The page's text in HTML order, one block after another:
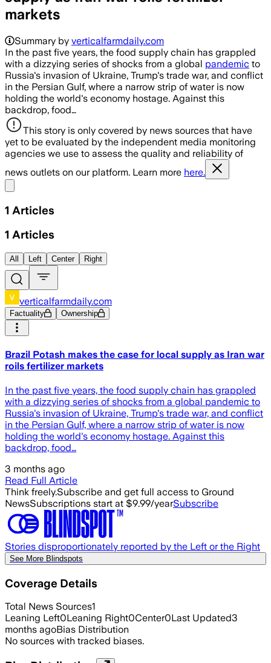
markets
Summary by verticalfarmdaily.com
In the past five years, the food supply chain has grappled
with a dizzying series of shocks from a global pandemic to
Russia's invasion of Ukraine, Trump's trade war, and conflict
in the Persian Gulf, where a narrow strip of water is now
holding the world's economy hostage. Against this
backdrop, food…
This story is only covered by news sources that have
yet to be evaluated by the independent media monitoring
agencies we use to assess the quality and reliability of
news outlets on our platform. Learn more here.
1 Articles
1 Articles
All Left Center Right
verticalfarmdaily.com
Factuality Ownership
Brazil Potash makes the case for local supply as Iran war
roils fertilizer markets
In the past five years, the food supply chain has grappled
with a dizzying series of shocks from a global pandemic to
Russia's invasion of Ukraine, Trump's trade war, and conflict
in the Persian Gulf, where a narrow strip of water is now
holding the world's economy hostage. Against this
backdrop, food…
3 months ago
Read Full Article
Think freely.Subscribe and get full access to Ground
NewsSubscriptions start at $9.99/yearSubscribe
Stories disproportionately reported by the Left or the Right
See More Blindspots
Coverage Details
Total News Sources1
Leaning Left0Leaning Right0Center0Last Updated3
months agoBias Distribution
No sources with tracked biases.